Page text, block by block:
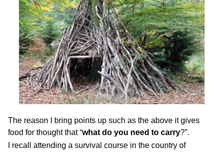
The reason I bring points up such as the above it gives
food for thought that “what do you need to carry?”.
I recall attending a survival course in the country of